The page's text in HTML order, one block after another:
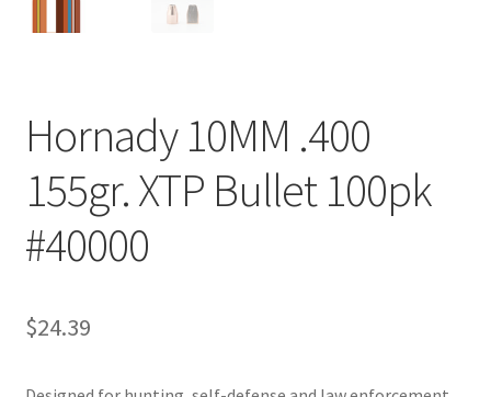
Hornady 10MM .400
155gr. XTP Bullet 100pk
#40000
$24.39